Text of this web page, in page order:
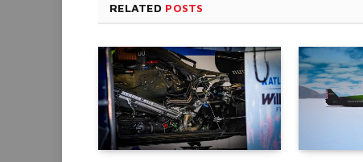
RELATED POSTS